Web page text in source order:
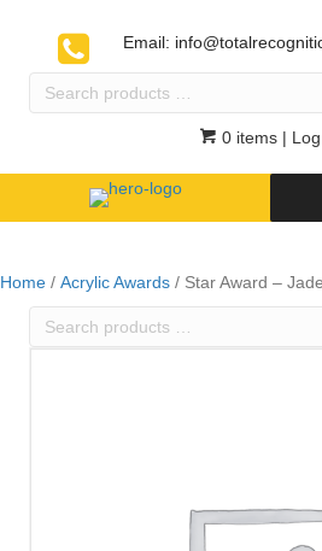
Email:
Search
0 items |
Home / Acrylic Awards / Star Award –
Search